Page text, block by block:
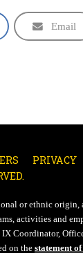
Email
PRIVACY
or ethnic
activities and
IX Coordinator,
on the statement